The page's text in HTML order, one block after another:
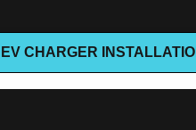
EV CHARGER